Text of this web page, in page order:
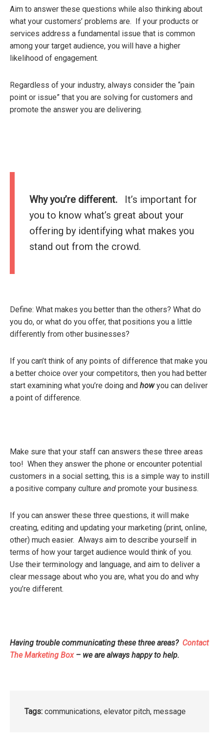
Aim to answer these questions while also thinking about
what your customers’ problems are. If your products or
services address a fundamental issue that is common
among your target audience, you will have a higher
likelihood of engagement.
Regardless of your industry, always consider the “pain
point or issue” that you are solving for customers and
promote the answer you are delivering.
Why you’re different. It’s important for
you to know what’s great about your
offering by identifying what makes you
stand out from the crowd.
Define: What makes you better than the others? What do
you do, or what do you offer, that positions you a little
differently from other businesses?
If you can’t think of any points of difference that make you
a better choice over your competitors, then you had better
start examining what you’re doing and howyou can deliver
a point of difference.
Make sure that your staff can answers these three areas
too! When they answer the phone or encounter potential
customers in a social setting, this is a simple way to instill
a positive company culture and promote your business.
If you can answer these three questions, it will make
creating, editing and updating your marketing (print, online,
other) much easier. Always aim to describe yourself in
terms of how your target audience would think of you.
Use their terminology and language, and aim to deliver a
clear message about who you are, what you do and why
you’re different.
Having trouble communicating these three areas? Contact
The Marketing Box– we are always happy to help.
Tags: communications, elevator pitch, message